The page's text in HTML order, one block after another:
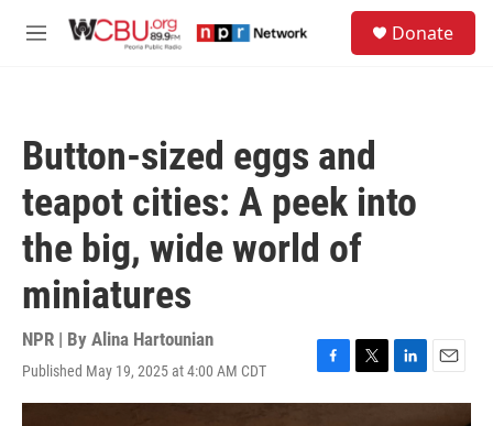
M
Donate
Button-sized eggs and
teapot cities: A peek into
the big, wide world of
miniatures
NPR | By Alina Hartounian
Published May 19, 2025 at 4:00 AM CDT
F
a
T
w
L
i
E
m